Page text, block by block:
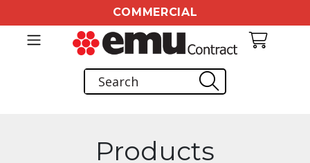
COMMERCIAL
Products